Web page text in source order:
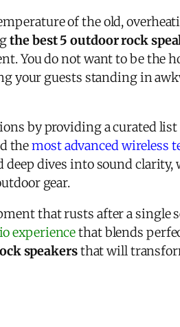
of the old,
the best 5 outdoor rock
You do not want to be the
your guests standing in
by providing a curated
themost advanced wireless
dives into sound
gear.
that rusts after a single
experiencethat blends
speakersthat will